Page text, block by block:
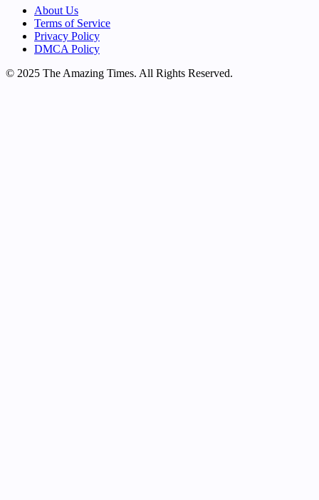
About Us
Terms of Service
Privacy Policy
DMCA Policy
© 2025 The Amazing Times. All Rights Reserved.